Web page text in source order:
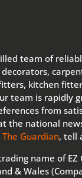
team of
kitchen
team is rapidly
from
the national
The Guardian, tell
name of EZ
& Wales